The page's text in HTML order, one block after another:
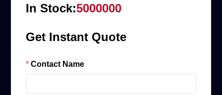
In Stock:5000000
Get Instant Quote
Contact Name